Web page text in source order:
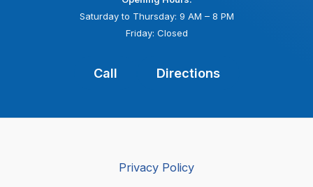
Saturday to Thursday: 9 AM – 8 PM
Friday: Closed
Call Directions
Privacy Policy